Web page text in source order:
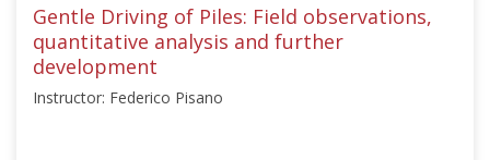
2017
Gentle Driving of Piles: Field observations,
quantitative analysis and further
development
Instructor: Federico Pisano